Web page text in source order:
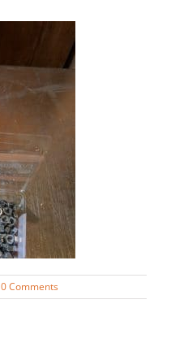
0 Comments